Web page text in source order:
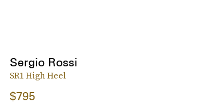
Sergio Rossi
SR1 High Heel
$795